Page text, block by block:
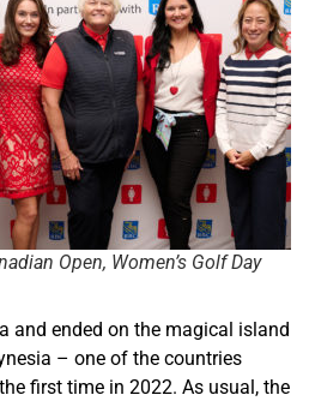
Open, Women’s Golf Day
and ended on the magical island
– one of the countries
first time in 2022. As usual, the